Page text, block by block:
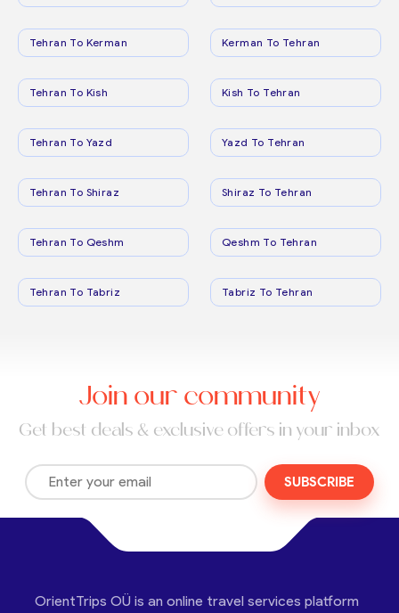
Tehran To Kerman Kerman To Tehran
Tehran To Kish Kish To Tehran
Tehran To Yazd Yazd To Tehran
Tehran To Shiraz Shiraz To Tehran
Tehran To Qeshm Qeshm To Tehran
Tehran To Tabriz Tabriz To Tehran
Join our community
Get best deals & exclusive offers in your inbox
SUBSCRIBE
OrientTrips OÜ is an online travel services platform